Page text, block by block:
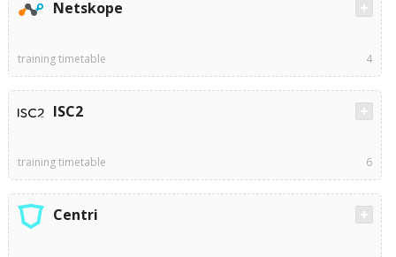
Netskope
training timetable 4
ISC2
training timetable 6
Centri